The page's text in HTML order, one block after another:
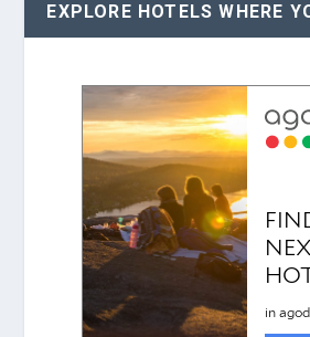
EXPLORE HOTELS WHERE